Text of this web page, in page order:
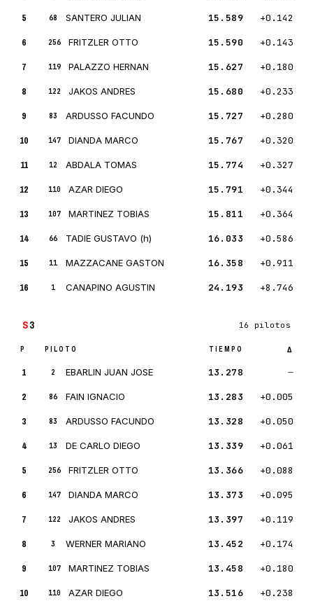
5 68 SANTERO JULIAN 15.589 +0.142
6 256 FRITZLER OTTO 15.590 +0.143
7 119 PALAZZO HERNAN 15.627 +0.180
8 122 JAKOS ANDRES 15.680 +0.233
9 83 ARDUSSO FACUNDO 15.727 +0.280
10 147 DIANDA MARCO 15.767 +0.320
11 12 ABDALA TOMAS 15.774 +0.327
12 110 AZAR DIEGO 15.791 +0.344
13 107 MARTINEZ TOBIAS 15.811 +0.364
14 66 TADIE GUSTAVO (h) 16.033 +0.586
15 11 MAZZACANE GASTON 16.358 +0.911
16 1 CANAPINO AGUSTIN 24.193 +8.746
S3 16 pilotos
P PILOTO TIEMPO Δ
1 2 EBARLIN JUAN JOSE 13.278 —
2 86 FAIN IGNACIO 13.283 +0.005
3 83 ARDUSSO FACUNDO 13.328 +0.050
4 13 DE CARLO DIEGO 13.339 +0.061
5 256 FRITZLER OTTO 13.366 +0.088
6 147 DIANDA MARCO 13.373 +0.095
7 122 JAKOS ANDRES 13.397 +0.119
8 3 WERNER MARIANO 13.452 +0.174
9 107 MARTINEZ TOBIAS 13.458 +0.180
10 110 AZAR DIEGO 13.516 +0.238